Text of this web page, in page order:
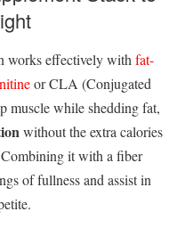
works effectively with fat-
or CLA (Conjugated
muscle while shedding fat,
without the extra calories
it with a fiber
of fullness and assist in